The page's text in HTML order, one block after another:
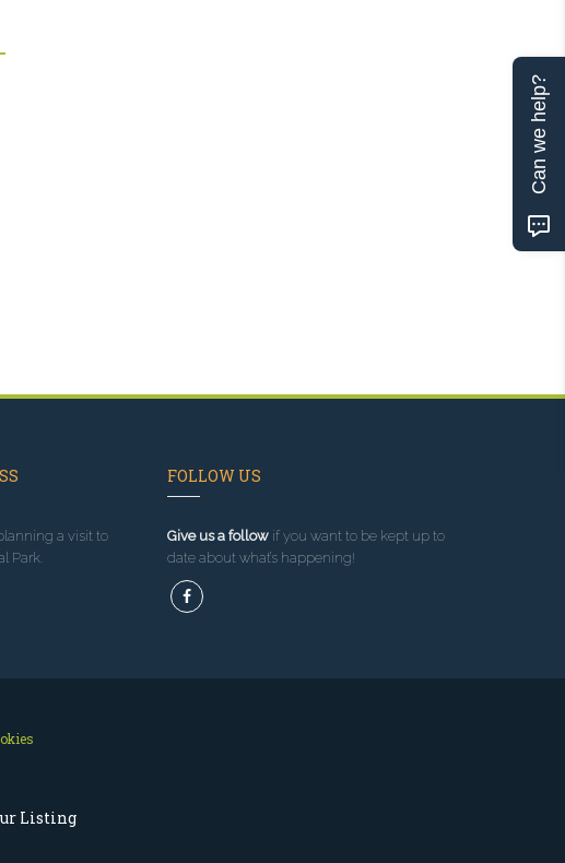
Listing
a visit to
Park.
FOLLOW US
Give us a followif you want to be kept up to
date about what’s happening!
Can we help?